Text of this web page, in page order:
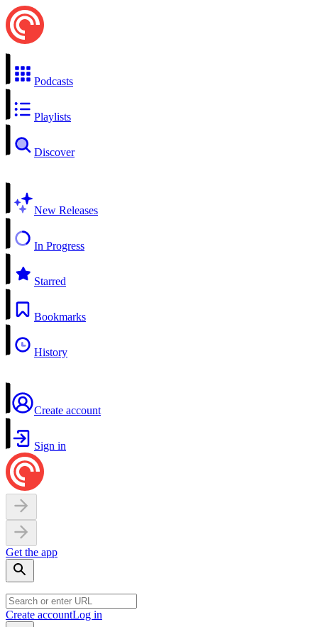
Podcasts
Playlists
Discover
New Releases
In Progress
Starred
Bookmarks
History
Create account
Sign in
Get the app
Create accountLog in